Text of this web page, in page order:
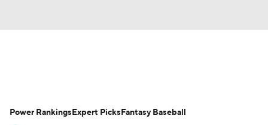
Depth Charts Two-Start Pitchers
Power RankingsExpert PicksFantasy Baseball